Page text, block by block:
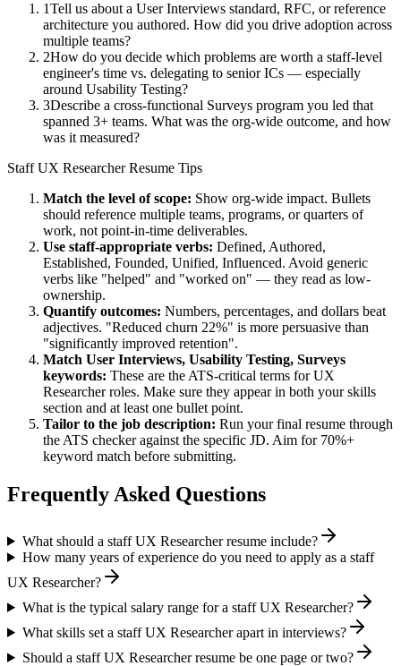
1Tell us about a User Interviews standard, RFC, or reference
architecture you authored. How did you drive adoption across
multiple teams?
2How do you decide which problems are worth a staff-level
engineer's time vs. delegating to senior ICs — especially
around Usability Testing?
3Describe a cross-functional Surveys program you led that
spanned 3+ teams. What was the org-wide outcome, and how
was it measured?
Staff UX ResearcherResume Tips
Match the level of scope: Show org-wide impact. Bullets
should reference multiple teams, programs, or quarters of
work, not point-in-time deliverables.
Use staff-appropriate verbs: Defined, Authored,
Established, Founded, Unified, Influenced. Avoid generic
verbs like "helped" and "worked on" — they read as low-
ownership.
Quantify outcomes: Numbers, percentages, and dollars beat
adjectives. "Reduced churn 22%" is more persuasive than
"significantly improved retention".
Match User Interviews, Usability Testing, Surveys
keywords: These are the ATS-critical terms forUX
Researcherroles. Make sure they appear in both your skills
section and at least one bullet point.
Tailor to the job description: Run your final resume through
the ATS checker against the specific JD. Aim for 70%+
keyword match before submitting.
Frequently Asked Questions
What should a staff UX Researcher resume include?
How many years of experience do you need to apply as a staff
UX Researcher?
What is the typical salary range for a staff UX Researcher?
What skills set a staff UX Researcher apart in interviews?
Should a staff UX Researcher resume be one page or two?